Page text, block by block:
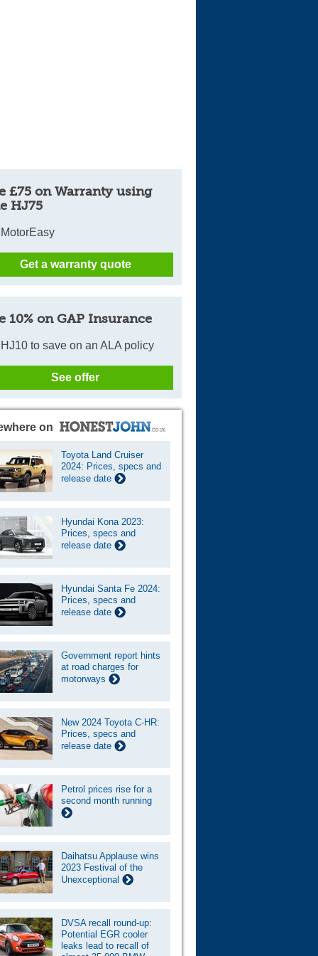
£75 on Warranty using
HJ75
Get a warranty quote
10% on GAP Insurance
to save on an ALA policy
See offer
on
Toyota Land Cruiser
2024: Prices, specs and
release date
Hyundai Kona 2023:
Prices, specs and
release date
Hyundai Santa Fe 2024:
Prices, specs and
release date
Government report hints
at road charges for
motorways
New 2024 Toyota C-HR:
Prices, specs and
release date
Petrol prices rise for a
second month running
Daihatsu Applause wins
2023 Festival of the
Unexceptional
DVSA recall round-up:
Potential EGR cooler
leaks lead to recall of